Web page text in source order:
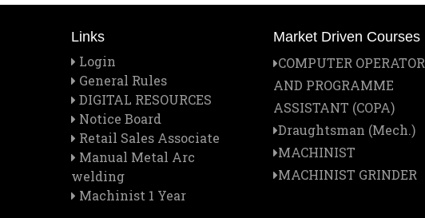
Feb
Feb
Links
Login
General Rules
DIGITAL RESOURCES
Notice Board
Retail Sales Associate
Manual Metal Arc
welding
Machinist 1 Year
Market Driven Courses
COMPUTER OPERATOR
AND PROGRAMME
ASSISTANT (COPA)
Draughtsman (Mech.)
MACHINIST
MACHINIST GRINDER